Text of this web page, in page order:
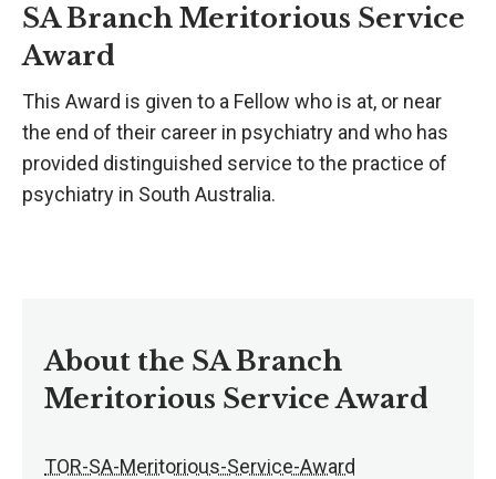
SA Branch Meritorious Service
Award
This Award is given to a Fellow who is at, or near
the end of their career in psychiatry and who has
provided distinguished service to the practice of
psychiatry in South Australia.
About the SA Branch
Meritorious Service Award
TOR-SA-Meritorious-Service-Award